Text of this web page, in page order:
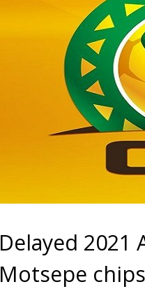
Delayed 2021
Motsepe